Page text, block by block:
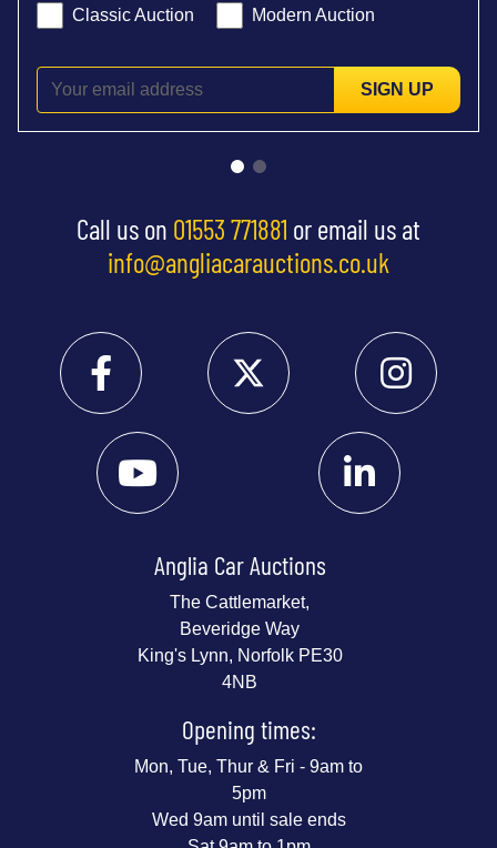
Classic Auction Modern Auction
SIGN UP
Call us on 01553 771881 or email us at
info@angliacarauctions.co.uk
Anglia Car Auctions
The Cattlemarket,
Beveridge Way
King's Lynn, Norfolk PE30
4NB
Opening times:
Mon, Tue, Thur & Fri - 9am to
5pm
Wed 9am until sale ends